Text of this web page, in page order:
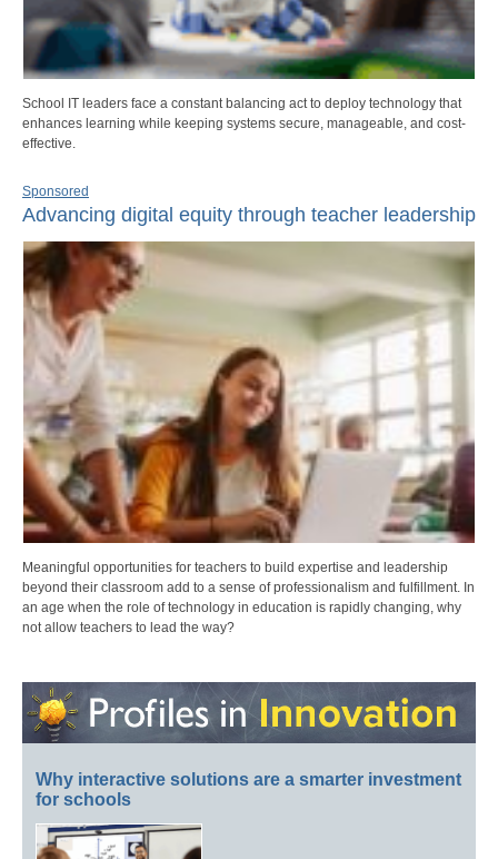
School IT leaders face a constant balancing act to deploy technology that
enhances learning while keeping systems secure, manageable, and cost-
effective.
Sponsored
Advancing digital equity through teacher leadership
Meaningful opportunities for teachers to build expertise and leadership
beyond their classroom add to a sense of professionalism and fulfillment. In
an age when the role of technology in education is rapidly changing, why
not allow teachers to lead the way?
Why interactive solutions are a smarter investment
for schools